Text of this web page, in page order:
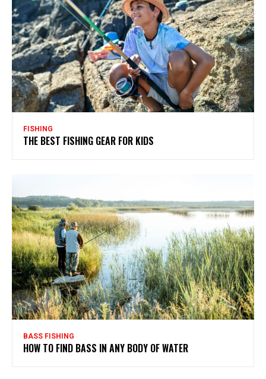
FISHING
THE BEST FISHING GEAR FOR KIDS
BASS FISHING
HOW TO FIND BASS IN ANY BODY OF WATER